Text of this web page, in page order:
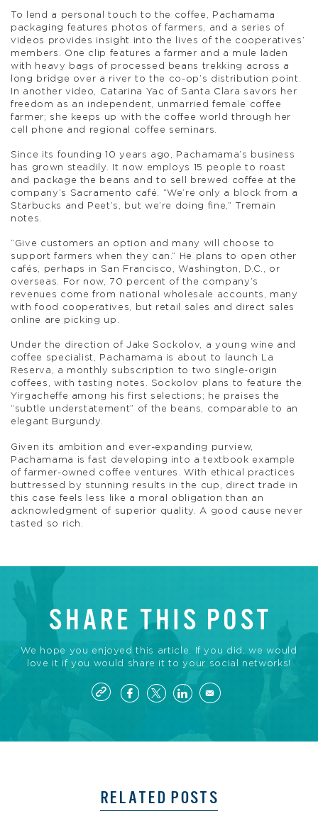
To lend a personal touch to the coffee, Pachamama
packaging features photos of farmers, and a series of
videos provides insight into the lives of the cooperatives’
members. One clip features a farmer and a mule laden
with heavy bags of processed beans trekking across a
long bridge over a river to the co-op’s distribution point.
In another video, Catarina Yac of Santa Clara savors her
freedom as an independent, unmarried female coffee
farmer; she keeps up with the coffee world through her
cell phone and regional coffee seminars.
Since its founding 10 years ago, Pachamama’s business
has grown steadily. It now employs 15 people to roast
and package the beans and to sell brewed coffee at the
company’s Sacramento café. “We’re only a block from a
Starbucks and Peet’s, but we’re doing fine,” Tremain
notes.
“Give customers an option and many will choose to
support farmers when they can.” He plans to open other
cafés, perhaps in San Francisco, Washington, D.C., or
overseas. For now, 70 percent of the company’s
revenues come from national wholesale accounts, many
with food cooperatives, but retail sales and direct sales
online are picking up.
Under the direction of Jake Sockolov, a young wine and
coffee specialist, Pachamama is about to launch La
Reserva, a monthly subscription to two single-origin
coffees, with tasting notes. Sockolov plans to feature the
Yirgacheffe among his first selections; he praises the
“subtle understatement” of the beans, comparable to an
elegant Burgundy.
Given its ambition and ever-expanding purview,
Pachamama is fast developing into a textbook example
of farmer-owned coffee ventures. With ethical practices
buttressed by stunning results in the cup, direct trade in
this case feels less like a moral obligation than an
acknowledgment of superior quality. A good cause never
tasted so rich.
SHARE THIS POST
We hope you enjoyed this article. If you did, we would
love it if you would share it to your social networks!
RELATED POSTS